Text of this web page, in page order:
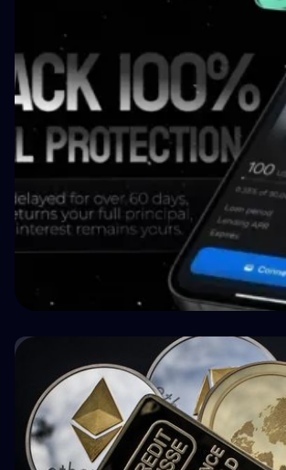
Crypto P2P Lending vs.
Lending: A 2026 Comparison
How BuyBack Protection Works